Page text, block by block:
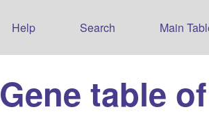
Help Search Main
Gene table